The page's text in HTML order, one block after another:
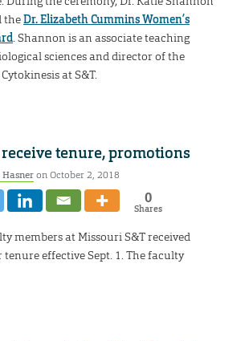
theDr. Elizabeth Cummins Women’s
. Shannon is an associate teaching
sciences and director of the
at S&T.
tenure, promotions
on October 2, 2018
0
Shares
members at Missouri S&T received
effective Sept. 1. The faculty